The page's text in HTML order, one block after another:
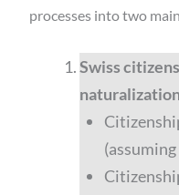
processes into two
Swiss